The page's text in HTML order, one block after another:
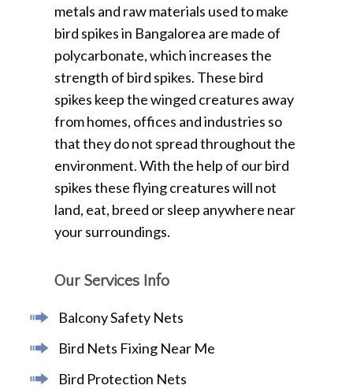
metals and raw materials used to make
bird spikes in Bangalorea are made of
polycarbonate, which increases the
strength of bird spikes. These bird
spikes keep the winged creatures away
from homes, offices and industries so
that they do not spread throughout the
environment. With the help of our bird
spikes these flying creatures will not
land, eat, breed or sleep anywhere near
your surroundings.
Our Services Info
Balcony Safety Nets
Bird Nets Fixing Near Me
Bird Protection Nets